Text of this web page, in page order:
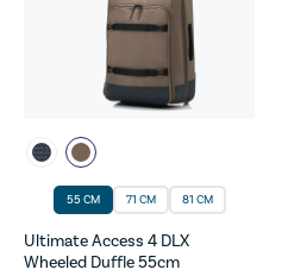
55 CM 71 CM 81 CM
Ultimate Access 4 DLX
Wheeled Duffle 55cm